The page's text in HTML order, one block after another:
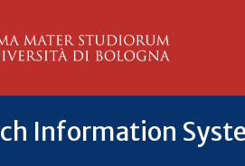
Information